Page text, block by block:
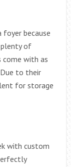
because
of
come with as
to their
for storage
with custom